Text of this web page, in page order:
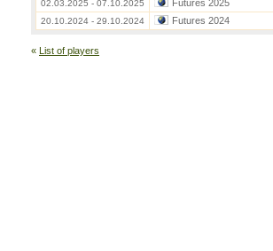
02.03.2025 - 07.10.2025 Futures 2025
20.10.2024 - 29.10.2024 Futures 2024
« List of players